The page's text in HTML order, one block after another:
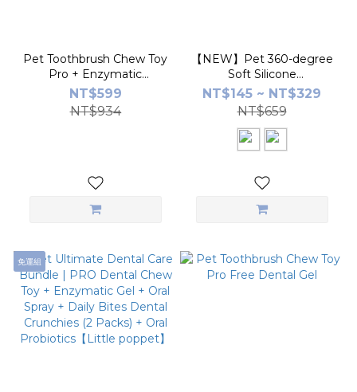
Pet Toothbrush Chew Toy
Pro + Enzymatic
Cleansing Mousse Dish &
Bottle & Pet family
【LITTLE POPPET】
NT$599
NT$934
【NEW】Pet 360-degree
Soft Silicone
Toothbrush【Little
poppet】
NT$145 ~ NT$329
NT$659
免運組